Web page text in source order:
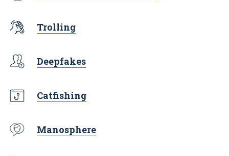
Trolling
Deepfakes
Catfishing
Manosphere